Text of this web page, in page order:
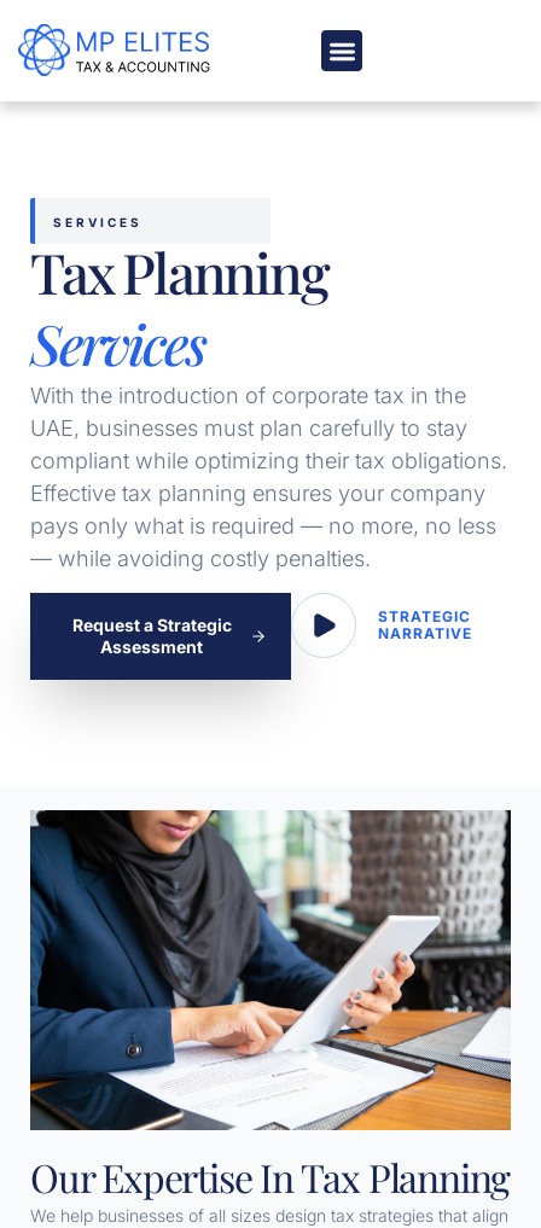
content
SERVICES
Tax Planning
Services
With the introduction of corporate tax in the
UAE, businesses must plan carefully to stay
compliant while optimizing their tax obligations.
Effective tax planning ensures your company
pays only what is required — no more, no less
— while avoiding costly penalties.
Request a Strategic
Assessment
STRATEGIC
NARRATIVE
Our Expertise In Tax Planning
We help businesses of all sizes design tax strategies that align